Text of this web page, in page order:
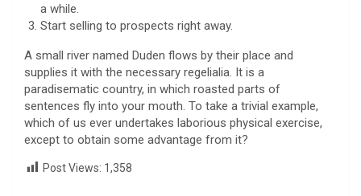
a while.
Start selling to prospects right away.
A small river named Duden flows by their place and
supplies it with the necessary regelialia. It is a
paradisematic country, in which roasted parts of
sentences fly into your mouth. To take a trivial example,
which of us ever undertakes laborious physical exercise,
except to obtain some advantage from it?
Post Views: 1,358